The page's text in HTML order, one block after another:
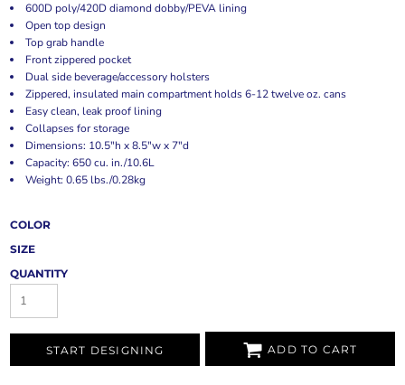
600D poly/420D diamond dobby/PEVA lining
Open top design
Top grab handle
Front zippered pocket
Dual side beverage/accessory holsters
Zippered, insulated main compartment holds 6-12 twelve oz. cans
Easy clean, leak proof lining
Collapses for storage
Dimensions: 10.5"h x 8.5"w x 7"d
Capacity: 650 cu. in./10.6L
Weight: 0.65 lbs./0.28kg
COLOR
SIZE
QUANTITY
START DESIGNING ADD TO CART